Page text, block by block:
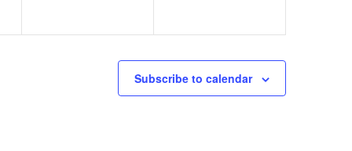
Subscribe to calendar